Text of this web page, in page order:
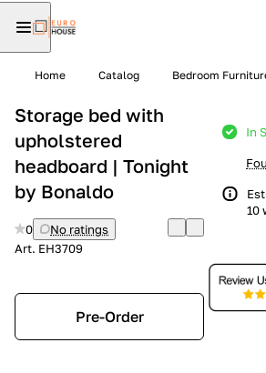
Home Catalog Bedroom
Storage bed with
upholstered
headboard | Tonight
by Bonaldo
0
No ratings
Art. EH3709
Pre-Order
In
10